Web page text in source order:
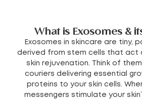
What is Exosomes &
Exosomes in skincare are tiny,
derived from stem cells that act
skin rejuvenation. Think of
couriers delivering essential
proteins to your skin cells.
messengers stimulate your